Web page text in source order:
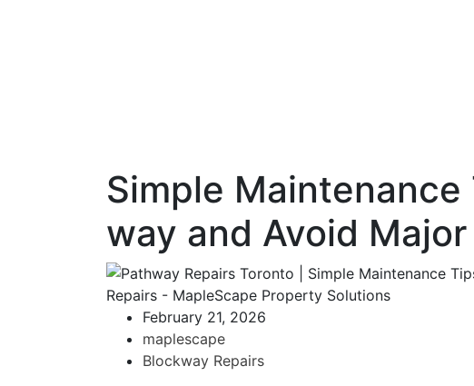
Simple
way and Avoid
February 21, 2026
maplescape
Blockway Repairs